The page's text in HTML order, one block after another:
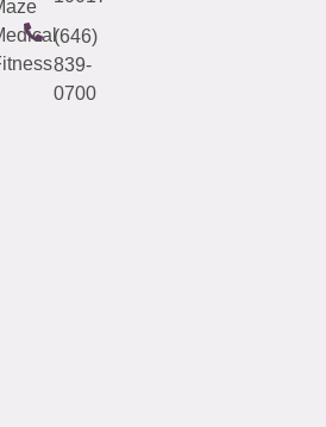
(646)
839-
0700